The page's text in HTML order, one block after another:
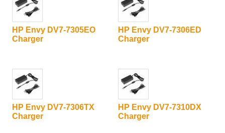
HP Envy DV7-7305EO
Charger
HP Envy DV7-7306ED
Charger
HP Envy DV7-7306TX
Charger
HP Envy DV7-7310DX
Charger